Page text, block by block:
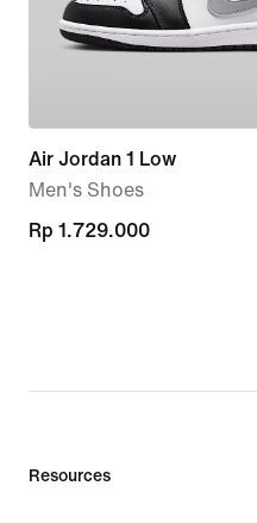
Air Jordan 1 Low
Men's Shoes
Rp 1.729.000
Rp 1.729.000
Resources